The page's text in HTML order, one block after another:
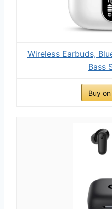
Wireless Earbuds,
Bass
Buy